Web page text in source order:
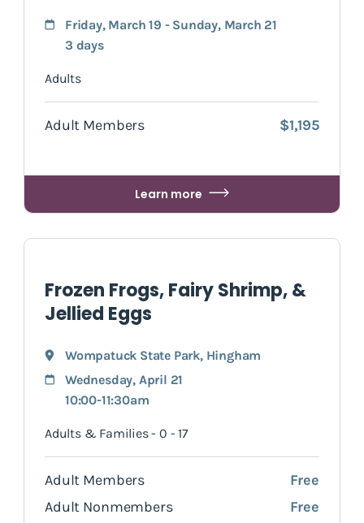
Friday, March 19 - Sunday, March 21
3 days
Adults
Adult Members $1,195
Learn more
Frozen Frogs, Fairy Shrimp, &
Jellied Eggs
Wompatuck State Park, Hingham
Wednesday, April 21
10:00-11:30am
Adults & Families - 0 - 17
Adult Members
Free
Adult Nonmembers
Free